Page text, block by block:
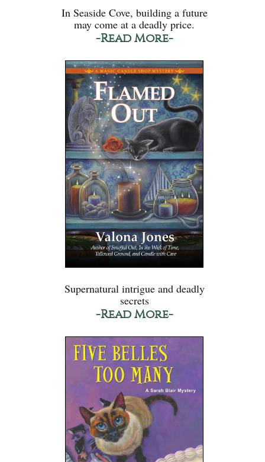
In Seaside Cove, building a future
may come at a deadly price.
-Read More-
Supernatural intrigue and deadly
secrets
-Read More-